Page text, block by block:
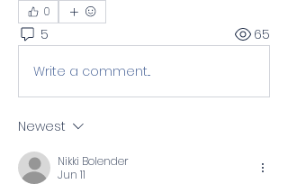
0
5 65
Write a comment...
Newest
Nikki Bolender
Jun 11